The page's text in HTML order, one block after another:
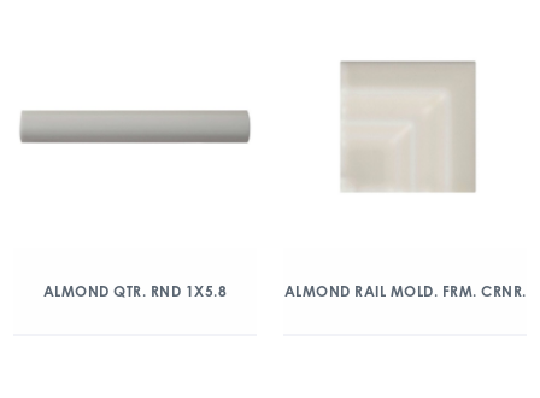
ALMOND QTR. RND 1X5.8 ALMOND RAIL MOLD. FRM. CRNR.